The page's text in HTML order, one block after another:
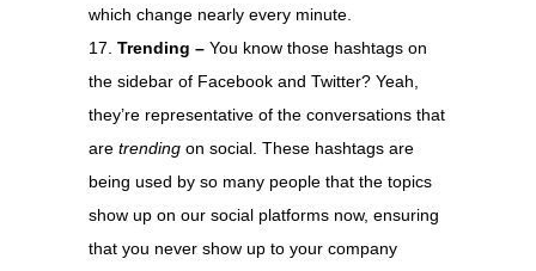
which change nearly every minute.
Trending – You know those hashtags on
the sidebar of Facebook and Twitter? Yeah,
they’re representative of the conversations that
are trending on social. These hashtags are
being used by so many people that the topics
show up on our social platforms now, ensuring
that you never show up to your company